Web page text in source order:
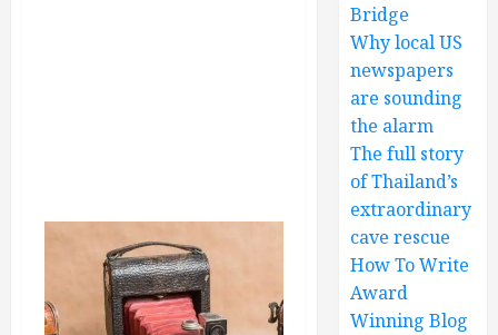
Bridge
Why local US
newspapers
are sounding
the alarm
The full story
of Thailand’s
extraordinary
cave rescue
How To Write
Award
Winning Blog